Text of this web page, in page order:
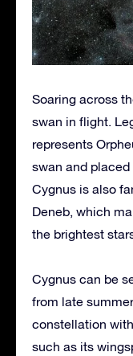
Soaring across
swan in flight.
represents
swan and placed
Cygnus is also
Deneb, which
the brightest
Cygnus can be
from late
constellation
such as its